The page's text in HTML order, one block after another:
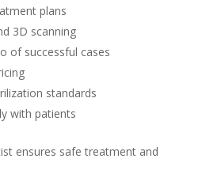
plans
3D scanning
of successful cases
standards
with patients
ensures safe treatment and